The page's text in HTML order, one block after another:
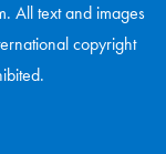
All text and images
copyright